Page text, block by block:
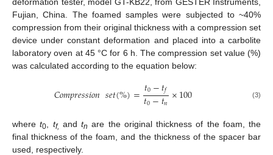
Fujian, China. The foamed samples were subjected to ~40%
compression from their original thickness with a compression set
device under constant deformation and placed into a carbolite
laboratory oven at 45 °C for 6 h. The compression set value (%)
was calculated according to the equation below:
𝐶𝑜𝑚𝑝𝑟𝑒𝑠𝑠𝑖𝑜𝑛𝑠𝑒𝑡(%)=𝑡0−𝑡𝑓
𝑡0−𝑡𝑛×100 (3)
wheret0 tf, and tn are the original thickness of the foam, the
final thickness of the foam, and the thickness of the spacer bar
used, respectively.